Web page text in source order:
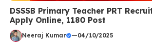
DSSSB Primary Teacher PRT
Apply Online, 1180 Post
Neeraj Kumar —04/10/2025